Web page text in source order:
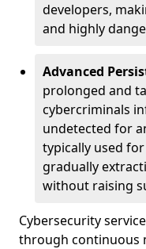
developers,
and highly
Advanced
prolonged and
cybercriminals
undetected for
typically used
gradually
without raising
Cybersecurity
through continuous